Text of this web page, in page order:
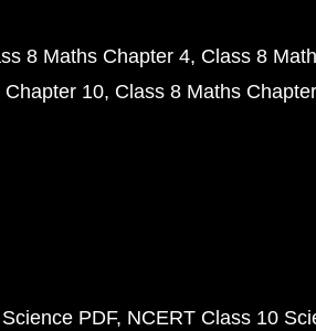
8 Maths Chapter 4 Class 8
Chapter 10 Class 8 Maths
PDF NCERT Class 10